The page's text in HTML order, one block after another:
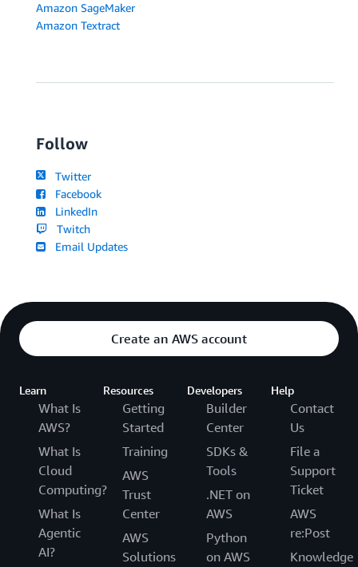
Amazon SageMaker
Amazon Textract
Follow
Twitter
Facebook
LinkedIn
Twitch
Email Updates
Create an AWS account
Learn
What Is
AWS?
What Is
Cloud
Computing?
What Is
Agentic
AI?
Resources
Getting
Started
Training
AWS
Trust
Center
AWS
Solutions
Developers
Builder
Center
SDKs &
Tools
.NET on
AWS
Python
on AWS
Help
Contact
Us
File a
Support
Ticket
AWS
re:Post
Knowledge